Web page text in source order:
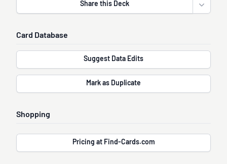
Share this Deck
Open
Card Database
Suggest Data Edits
Mark as Duplicate
Shopping
Pricing at Find-Cards.com